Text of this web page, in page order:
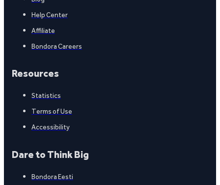
Help Center
Affiliate
Bondora Careers
Resources
Statistics
Terms of Use
Accessibility
Dare to Think Big
Bondora Eesti